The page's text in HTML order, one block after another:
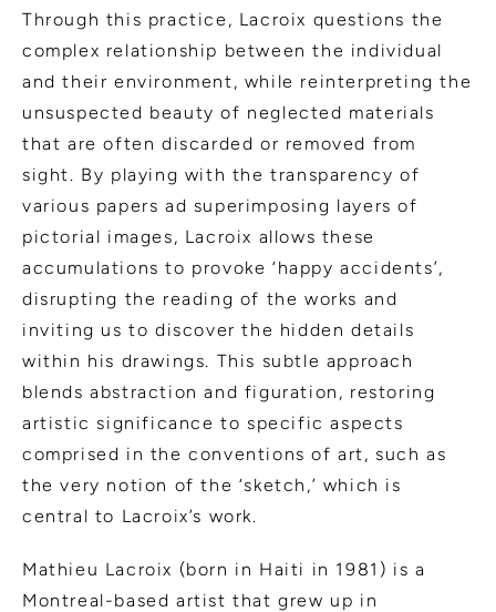
Through this practice, Lacroix questions the
complex relationship between the individual
and their environment, while reinterpreting the
unsuspected beauty of neglected materials
that are often discarded or removed from
sight. By playing with the transparency of
various papers ad superimposing layers of
pictorial images, Lacroix allows these
accumulations to provoke ‘happy accidents’,
disrupting the reading of the works and
inviting us to discover the hidden details
within his drawings. This subtle approach
blends abstraction and figuration, restoring
artistic significance to specific aspects
comprised in the conventions of art, such as
the very notion of the ‘sketch,’ which is
central to Lacroix’s work.
Mathieu Lacroix (born in Haiti in 1981) is a
Montreal-based artist that grew up in